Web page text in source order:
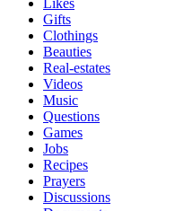
Likes
Gifts
Clothings
Beauties
Real-estates
Videos
Music
Questions
Games
Jobs
Recipes
Prayers
Discussions